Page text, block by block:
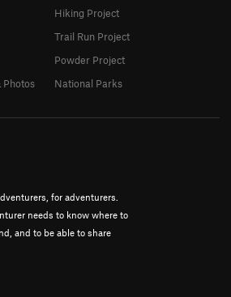
for adventurers.
needs to know where to
and to be able to share
Photos
Hiking Project
Trail Run Project
Powder Project
National Parks